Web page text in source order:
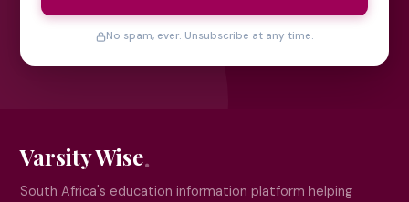
No spam, ever. Unsubscribe at any time.
Varsity Wise
South Africa's education information platform helping